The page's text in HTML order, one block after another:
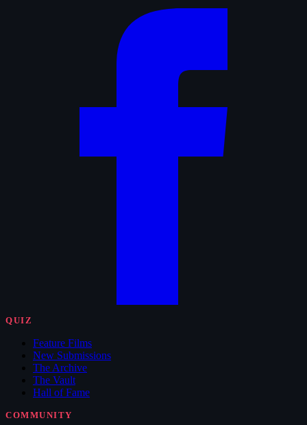
QUIZ
Feature Films
New Submissions
The Archive
The Vault
Hall of Fame
COMMUNITY